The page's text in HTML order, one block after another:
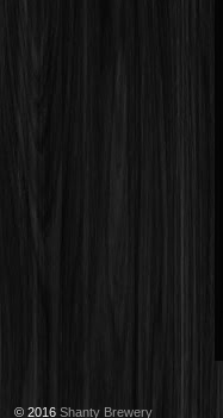
© 2016 Shanty Brewery